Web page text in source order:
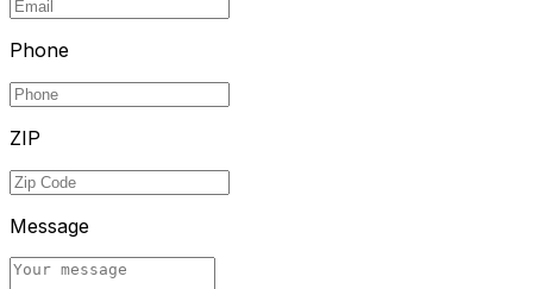
Phone
ZIP
Message